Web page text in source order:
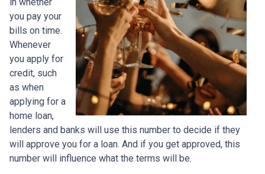
you pay your
bills on time.
Whenever
you apply for
credit, such
as when
applying for a
home loan,
lenders and banks will use this number to decide if they
will approve you for a loan. And if you get approved, this
number will influence what the terms will be.